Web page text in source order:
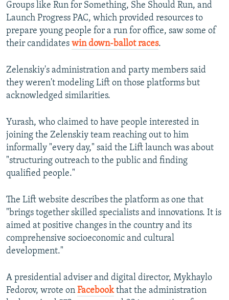
Groups like Run for Something, She Should Run, and
Launch Progress PAC, which provided resources to
prepare young people for a run for office, saw some of
their candidates win down-ballot races.
Zelenskiy's administration and party members said
they weren't modeling Lift on those platforms but
acknowledged similarities.
Yurash, who claimed to have people interested in
joining the Zelenskiy team reaching out to him
informally "every day," said the Lift launch was about
"structuring outreach to the public and finding
qualified people."
The Lift website describes the platform as one that
"brings together skilled specialists and innovations. It is
aimed at positive changes in the country and its
comprehensive socioeconomic and cultural
development."
A presidential adviser and digital director, Mykhaylo
Fedorov, wrote on Facebookthat the administration